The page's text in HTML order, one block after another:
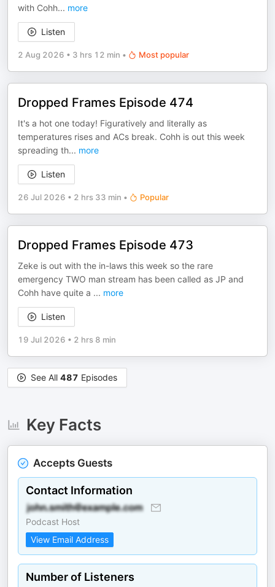
with Cohh... more
Listen
2 Aug 2026 • 3 hrs 12 min • Most popular
Dropped Frames Episode 474
It's a hot one today! Figuratively and literally as
temperatures rises and ACs break. Cohh is out this week
spreading th... more
Listen
26 Jul 2026 • 2 hrs 33 min • Popular
Dropped Frames Episode 473
Zeke is out with the in-laws this week so the rare
emergency TWO man stream has been called as JP and
Cohh have quite a ... more
Listen
19 Jul 2026 • 2 hrs 8 min
See All 487 Episodes
Key Facts
Accepts Guests
Contact Information
Podcast Host
View Email Address
Number of Listeners